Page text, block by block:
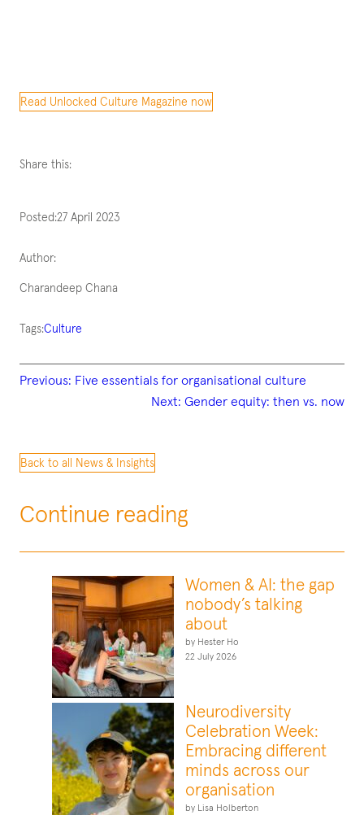
Read Unlocked Culture Magazine now
Share this:
Posted:27 April 2023
Author:
Charandeep Chana
Tags:Culture
Previous: Five essentials for organisational culture
Next: Gender equity: then vs. now
Back to all News & Insights
Continue reading
Women & AI: the gap
nobody’s talking
about
by Hester Ho
22 July 2026
Neurodiversity
Celebration Week:
Embracing different
minds across our
organisation
by Lisa Holberton